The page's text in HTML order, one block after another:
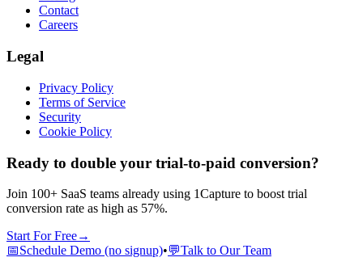
Contact
Careers
Legal
Privacy Policy
Terms of Service
Security
Cookie Policy
Ready to double your trial-to-paid conversion?
Join 100+ SaaS teams already using 1Capture to boost trial
conversion rate as high as 57%.
Start For Free→
📅Schedule Demo (no signup)•💬Talk to Our Team